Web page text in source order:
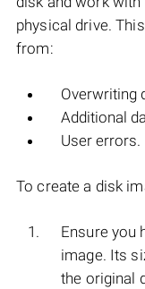
physical drive.
from:
Overwriting
Additional
User errors.
To create a disk
Ensure you
image. Its
the original